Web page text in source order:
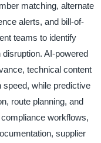
matching, alternate
alerts, and bill-of-
teams to identify
AI-powered
technical content
speed, while predictive
route planning, and
workflows,
supplier